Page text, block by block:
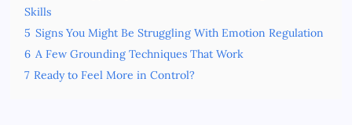
Skills
5 Signs You Might Be Struggling With Emotion Regulation
6 A Few Grounding Techniques That Work
7 Ready to Feel More in Control?